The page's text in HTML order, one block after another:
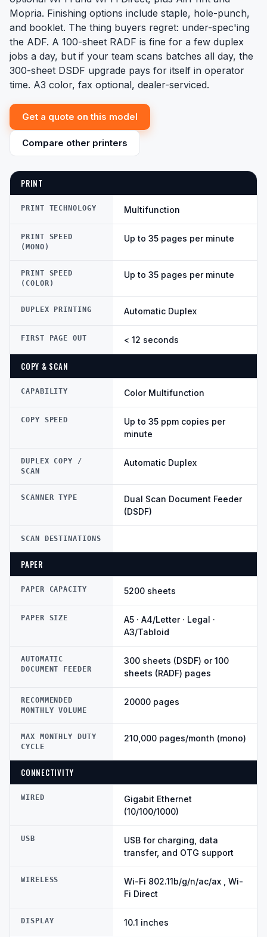
Mopria. Finishing options include staple, hole-punch,
and booklet. The thing buyers regret: under-spec'ing
the ADF. A 100-sheet RADF is fine for a few duplex
jobs a day, but if your team scans batches all day, the
300-sheet DSDF upgrade pays for itself in operator
time. A3 color, fax optional, dealer-serviced.
Get a quote on this model
Compare other printers
PRINT
PRINT TECHNOLOGY Multifunction
PRINT SPEED
(MONO)
Up to 35 pages per minute
PRINT SPEED
(COLOR)
Up to 35 pages per minute
DUPLEX PRINTING Automatic Duplex
FIRST PAGE OUT < 12 seconds
COPY & SCAN
CAPABILITY Color Multifunction
COPY SPEED
Up to 35 ppm copies per
minute
DUPLEX COPY /
SCAN
Automatic Duplex
SCANNER TYPE
Dual Scan Document Feeder
(DSDF)
SCAN DESTINATIONS
PAPER
PAPER CAPACITY 5200 sheets
PAPER SIZE
A5 · A4/Letter · Legal ·
A3/Tabloid
AUTOMATIC
DOCUMENT FEEDER
300 sheets (DSDF) or 100
sheets (RADF) pages
RECOMMENDED
MONTHLY VOLUME
20000 pages
MAX MONTHLY DUTY
CYCLE
210,000 pages/month (mono)
CONNECTIVITY
WIRED
Gigabit Ethernet
(10/100/1000)
USB
USB for charging, data
transfer, and OTG support
WIRELESS
Wi-Fi 802.11b/g/n/ac/ax , Wi-
Fi Direct
DISPLAY 10.1 inches